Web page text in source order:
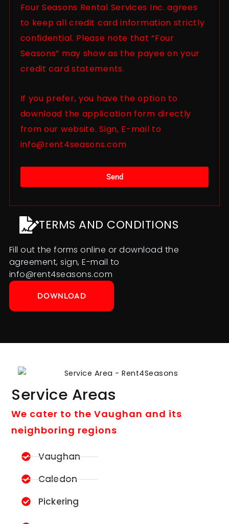
Four Seasons Rental Services Inc. agrees
to keep all credit card information strictly
confidential. Please note that “Four
Seasons” may show as the payee on your
credit card statements.
If you prefer, you have the option to
download the application form directly
from our website. Sign, E-mail to
info@rent4seasons.com
Send
TERMS AND CONDITIONS
Fill out the forms online or download the
agreement, sign, E-mail to
info@rent4seasons.com
DOWNLOAD
Service Areas
We cater to the Vaughan and its
neighboring regions
Vaughan
Caledon
Pickering